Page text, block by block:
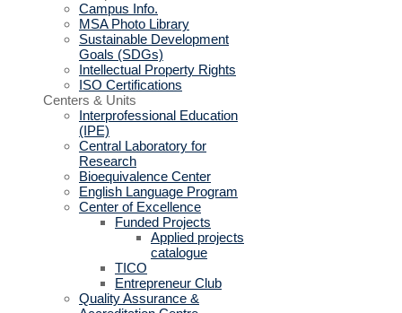
Campus Info.
MSA Photo Library
Sustainable Development
Goals (SDGs)
Intellectual Property Rights
ISO Certifications
Centers & Units
Interprofessional Education
(IPE)
Central Laboratory for
Research
Bioequivalence Center
English Language Program
Center of Excellence
Funded Projects
Applied projects
catalogue
TICO
Entrepreneur Club
Quality Assurance &